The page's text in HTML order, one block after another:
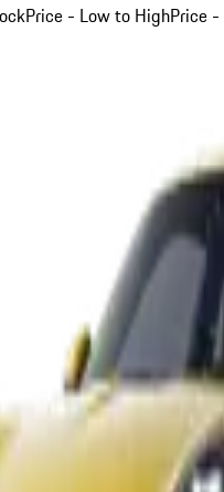
Price - Low to HighPrice -